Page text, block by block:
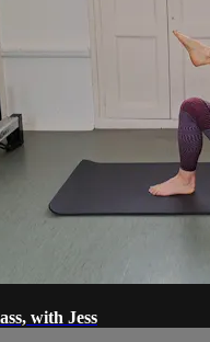
with Jess